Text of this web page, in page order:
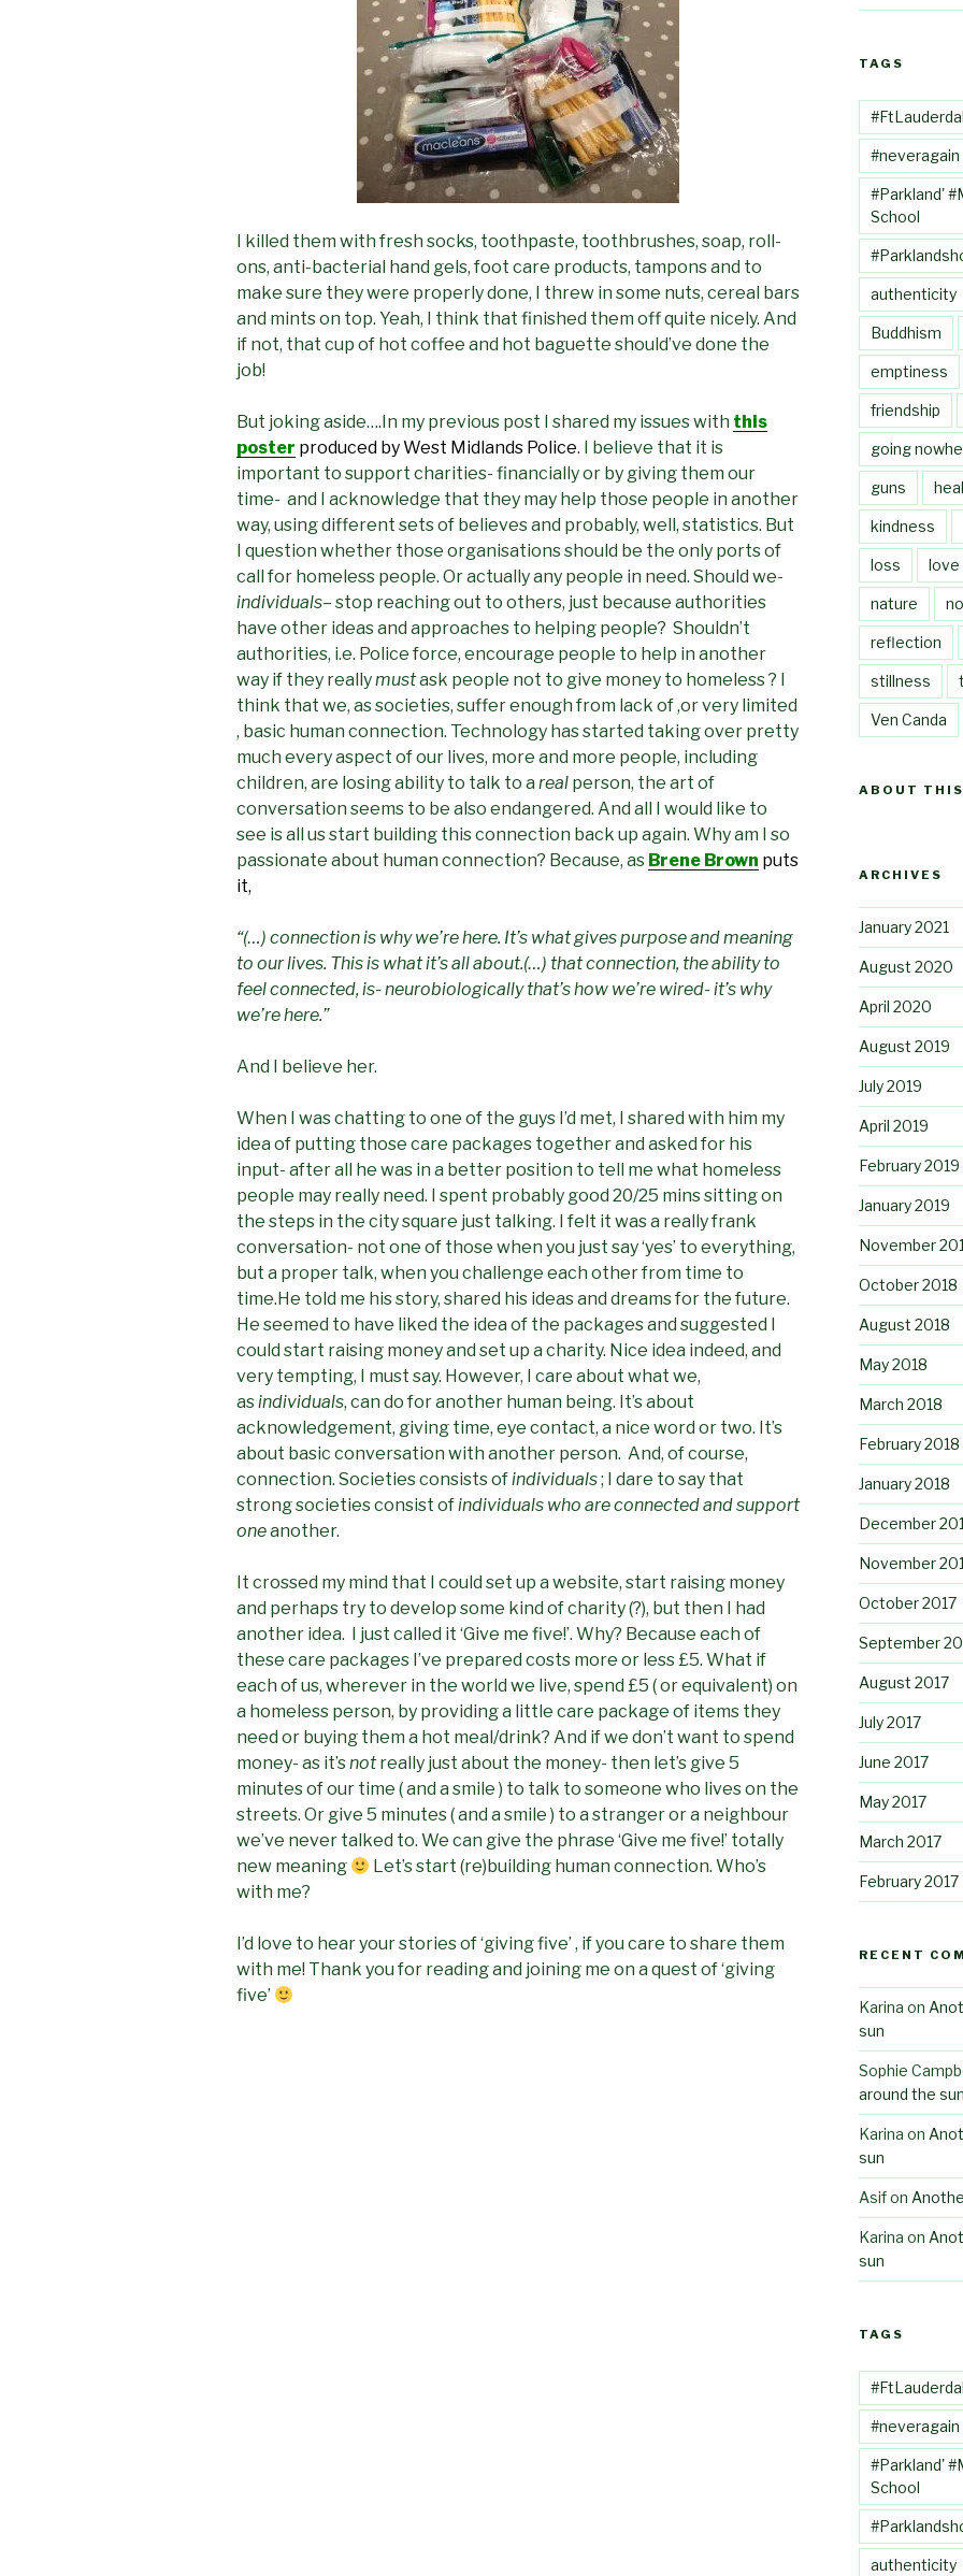
I killed them with fresh socks, toothpaste, toothbrushes, soap, roll-
ons, anti-bacterial hand gels, foot care products, tampons and to
make sure they were properly done, I threw in some nuts, cereal bars
and mints on top. Yeah, I think that finished them off quite nicely. And
if not, that cup of hot coffee and hot baguette should’ve done the
job!
But joking aside….In my previous post I shared my issues with this
poster produced by West Midlands Police. I believe that it is
important to support charities- financially or by giving them our
time- and I acknowledge that they may help those people in another
way, using different sets of believes and probably, well, statistics. But
I question whether those organisations should be the only ports of
call for homeless people. Or actually any people in need. Should we-
individuals– stop reaching out to others, just because authorities
have other ideas and approaches to helping people? Shouldn’t
authorities, i.e. Police force, encourage people to help in another
way if they reallymustask people not to give money to homeless ? I
think that we, as societies, suffer enough from lack of ,or very limited
, basic human connection. Technology has started taking over pretty
much every aspect of our lives, more and more people, including
children, are losing ability to talk to a real person, the art of
conversation seems to be also endangered. And all I would like to
see is all us start building this connection back up again. Why am I so
passionate about human connection? Because, as Brene Brown puts
it,
“(…) connection is why we’re here. It’s what gives purpose and meaning
to our lives. This is what it’s all about.(…) that connection, the ability to
feel connected, is- neurobiologically that’s how we’re wired- it’s why
we’re here.”
And I believe her.
When I was chatting to one of the guys I’d met, I shared with him my
idea of putting those care packages together and asked for his
input- after all he was in a better position to tell me what homeless
people may really need. I spent probably good 20/25 mins sitting on
the steps in the city square just talking. I felt it was a really frank
conversation- not one of those when you just say ‘yes’ to everything,
but a proper talk, when you challenge each other from time to
time.He told me his story, shared his ideas and dreams for the future.
He seemed to have liked the idea of the packages and suggested I
could start raising money and set up a charity. Nice idea indeed, and
very tempting, I must say. However, I care about what we,
asindividuals, can do for another human being. It’s about
acknowledgement, giving time, eye contact, a nice word or two. It’s
about basic conversation with another person. And, of course,
connection. Societies consists ofindividuals; I dare to say that
strong societies consist ofindividuals who are connected and support
oneanother.
It crossed my mind that I could set up a website, start raising money
and perhaps try to develop some kind of charity (?), but then I had
another idea. I just called it ‘Give me five!’. Why? Because each of
these care packages I’ve prepared costs more or less £5. What if
each of us, wherever in the world we live, spend £5 ( or equivalent) on
a homeless person, by providing a little care package of items they
need or buying them a hot meal/drink? And if we don’t want to spend
money- as it’snotreally just about the money- then let’s give 5
minutes of our time ( and a smile ) to talk to someone who lives on the
streets. Or give 5 minutes ( and a smile ) to a stranger or a neighbour
we’ve never talked to. We can give the phrase ‘Give me five!’ totally
new meaning
Let’s start (re)building human connection. Who’s
with me?
I’d love to hear your stories of ‘giving five’ , if you care to share them
with me! Thank you for reading and joining me on a quest of ‘giving
five’
TAGS
#neveragain
#Parkland'
School
authenticity
Buddhism
emptiness
friendship
going
guns
kindness
loss love
nature
reflection
stillness
Ven Canda
ABOUT
ARCHIVES
January 2021
August 2020
April 2020
August 2019
July 2019
April 2019
February 2019
January 2019
November
October 2018
August 2018
May 2018
March 2018
February 2018
January 2018
December
November
October 2017
September
August 2017
July 2017
June 2017
May 2017
March 2017
February 2017
RECENT
Karina on
sun
Sophie
around the sun
Karina on
sun
Asifon
Karina on
sun
TAGS
#neveragain
#Parkland'
School
authenticity